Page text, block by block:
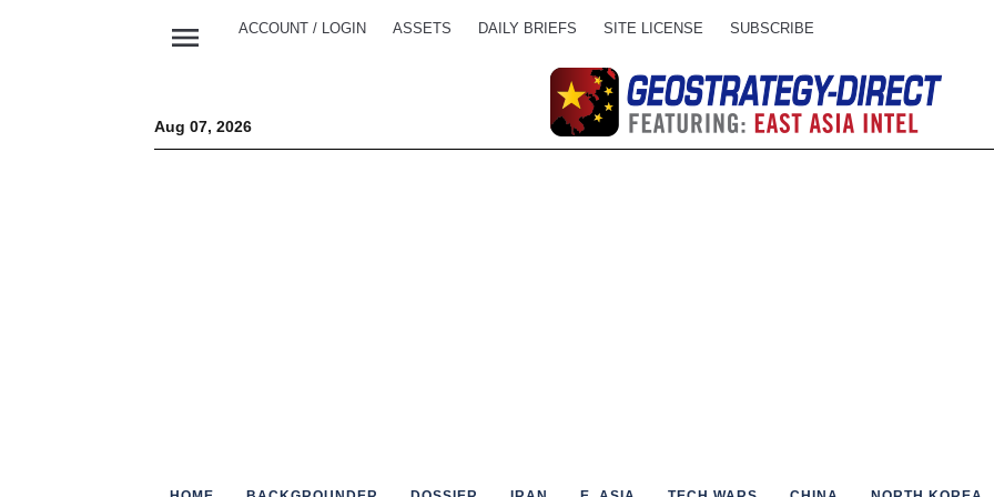
menu ACCOUNT / LOGIN ASSETS DAILY BRIEFS SITE LICENSE SUBSCRIBE
Aug 07, 2026